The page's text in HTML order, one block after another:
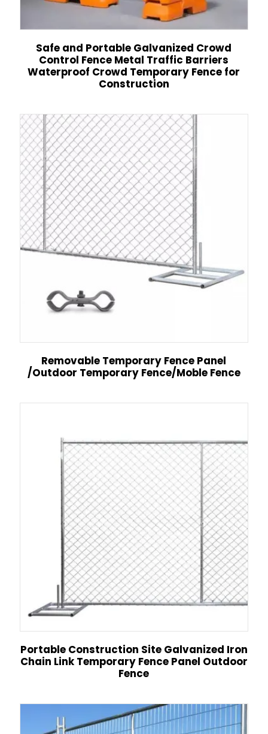
Safe and Portable Galvanized Crowd
Control Fence Metal Traffic Barriers
Waterproof Crowd Temporary Fence for
Construction
Removable Temporary Fence Panel
/Outdoor Temporary Fence/Moble Fence
Portable Construction Site Galvanized Iron
Chain Link Temporary Fence Panel Outdoor
Fence